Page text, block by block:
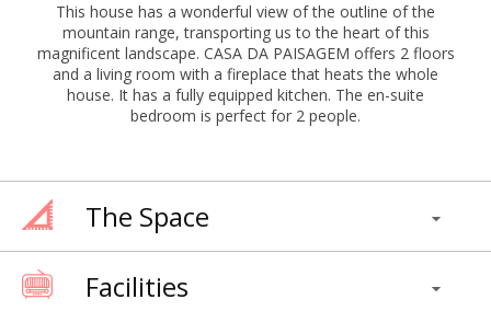
This house has a wonderful view of the outline of the
mountain range, transporting us to the heart of this
magnificent landscape. CASA DA PAISAGEM offers 2 floors
and a living room with a fireplace that heats the whole
house. It has a fully equipped kitchen. The en-suite
bedroom is perfect for 2 people.
The Space
Facilities